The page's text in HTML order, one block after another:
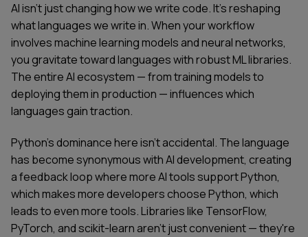
AI isn't just changing how we write code. It's reshaping
what languages we write in. When your workflow
involves machine learning models and neural networks,
you gravitate toward languages with robust ML libraries.
The entire AI ecosystem — from training models to
deploying them in production — influences which
languages gain traction.
Python's dominance here isn't accidental. The language
has become synonymous with AI development, creating
a feedback loop where more AI tools support Python,
which makes more developers choose Python, which
leads to even more tools. Libraries like TensorFlow,
PyTorch, and scikit-learn aren't just convenient — they're